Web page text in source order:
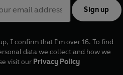
Sign up
I confirm that I'm over 16. To find
data we collect and how we
visit our Privacy Policy